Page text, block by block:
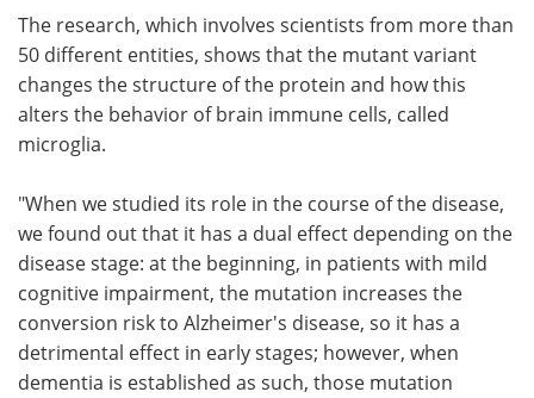
The research, which involves scientists from more than
50 different entities, shows that the mutant variant
changes the structure of the protein and how this
alters the behavior of brain immune cells, called
microglia.
"When we studied its role in the course of the disease,
we found out that it has a dual effect depending on the
disease stage: at the beginning, in patients with mild
cognitive impairment, the mutation increases the
conversion risk to Alzheimer's disease, so it has a
detrimental effect in early stages; however, when
dementia is established as such, those mutation